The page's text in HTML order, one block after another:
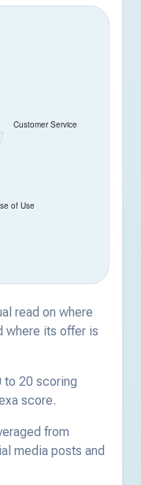
read on where
where its offer is
to 20 scoring
score.
from
media posts and